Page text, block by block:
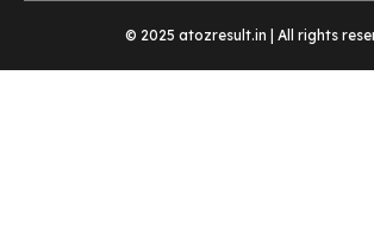
© 2025 atozresult.in | All rights